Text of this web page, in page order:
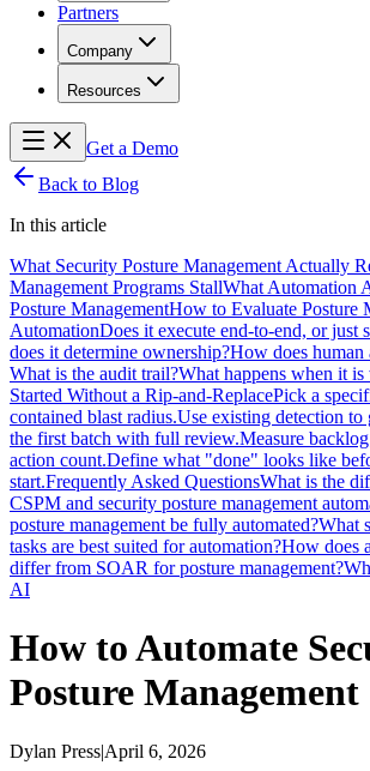
Partners
Company
Resources
Get a Demo
Back to Blog
In this article
What Security Posture Management Actually
Management Programs StallWhat Automation
Posture ManagementHow to Evaluate Posture
AutomationDoes it execute end-to-end, or just
does it determine ownership?How does
What is the audit trail?What happens when it is
Started Without a Rip-and-ReplacePick a
contained blast radius.Use existing detection to
the first batch with full review.Measure
action count.Define what "done" looks like
start.Frequently Asked QuestionsWhat is the
CSPM and security posture management
posture management be fully automated?What
tasks are best suited for automation?How does
differ from SOAR for posture management?
AI
How to Automate
Posture Management
Dylan Press|April 6, 2026